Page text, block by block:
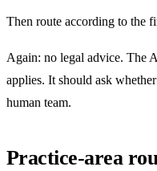
Then route according to the
Again: no legal advice. The
applies. It should ask
human team.
Practice-area